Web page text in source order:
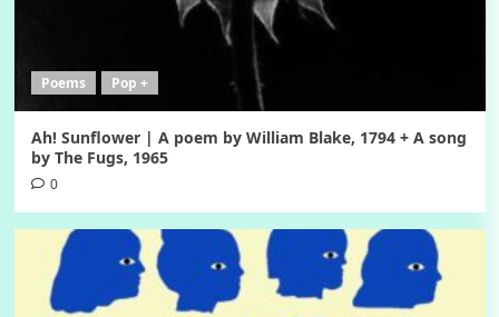
Poems Pop +
Ah! Sunflower | A poem by William Blake, 1794 + A song
by The Fugs, 1965
0